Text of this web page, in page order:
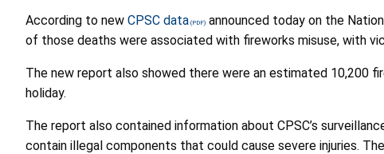
According to new CPSC data announced today on the
of those deaths were associated with fireworks misuse, with
The new report also showed there were an estimated 10,200
holiday.
The report also contained information about CPSC’s
contain illegal components that could cause severe injuries.